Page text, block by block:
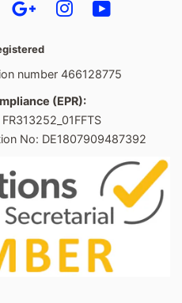
GoogleInstagram
number 466128775
(EPR):
No: DE1807909487392